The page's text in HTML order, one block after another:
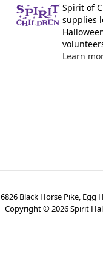
Spirit of
supplies
Learn
6826 Black Horse Pike, Egg
Copyright ©2026Spirit